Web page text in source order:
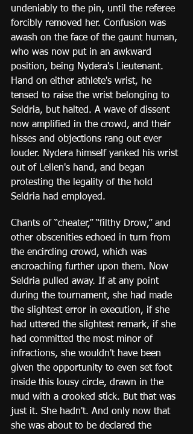
undeniably to the pin, until the referee
forcibly removed her. Confusion was
awash on the face of the gaunt human,
who was now put in an awkward
position, being Nydera's Lieutenant.
Hand on either athlete's wrist, he
tensed to raise the wrist belonging to
Seldria, but halted. A wave of dissent
now amplified in the crowd, and their
hisses and objections rang out ever
louder. Nydera himself yanked his wrist
out of Lellen's hand, and began
protesting the legality of the hold
Seldria had employed.
Chants of “cheater,” “filthy Drow,” and
other obscenities echoed in turn from
the encircling crowd, which was
encroaching further upon them. Now
Seldria pulled away. If at any point
during the tournament, she had made
the slightest error in execution, if she
had uttered the slightest remark, if she
had committed the most minor of
infractions, she wouldn't have been
given the opportunity to even set foot
inside this lousy circle, drawn in the
mud with a crooked stick. But that was
just it. She hadn't. And only now that
she was about to be declared the